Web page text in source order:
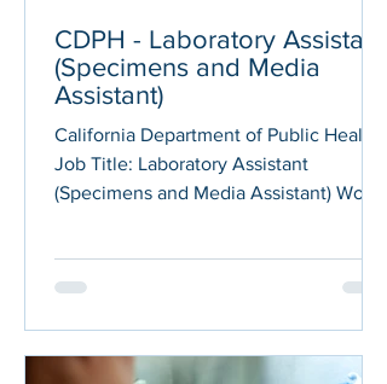
CDPH - Laboratory Assistant
(Specimens and Media
Assistant)
California Department of Public Health
Job Title: Laboratory Assistant
(Specimens and Media Assistant) Work
04/16/2026 The California Department
hiring a Laboratory Assistant position
within our Center for Laboratory